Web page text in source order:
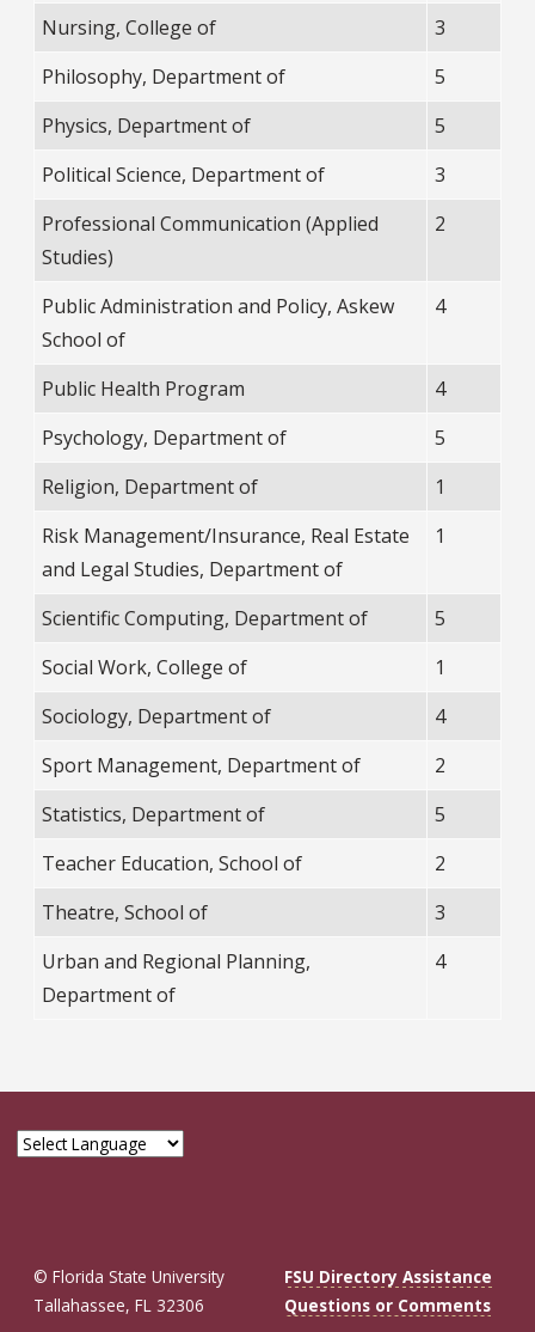
Nursing, College of
3
Philosophy, Department of
5
Physics, Department of
5
Political Science, Department of
3
Professional Communication (Applied
Studies)
2
Public Administration and Policy, Askew
School of
4
Public Health Program
4
Psychology, Department of
5
Religion, Department of
1
Risk Management/Insurance, Real Estate
and Legal Studies, Department of
1
Scientific Computing, Department of
5
Social Work, College of
1
Sociology, Department of
4
Sport Management, Department of
2
Statistics, Department of
5
Teacher Education, School of
2
Theatre, School of
3
Urban and Regional Planning,
Department of
4
© Florida State University
Tallahassee, FL 32306
FSU Directory Assistance
Questions or Comments